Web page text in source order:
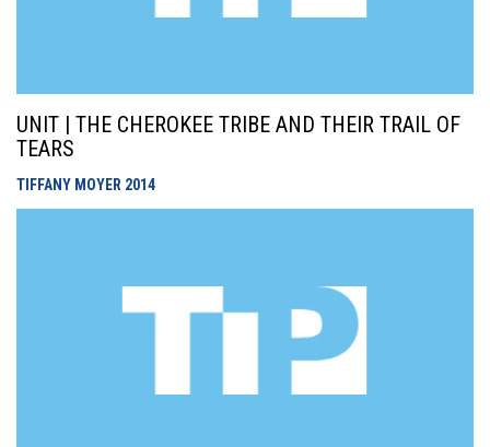
UNIT | THE CHEROKEE TRIBE AND THEIR TRAIL OF
TEARS
TIFFANY MOYER 2014